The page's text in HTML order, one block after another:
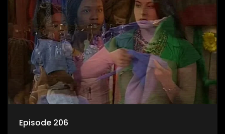
Episode 206